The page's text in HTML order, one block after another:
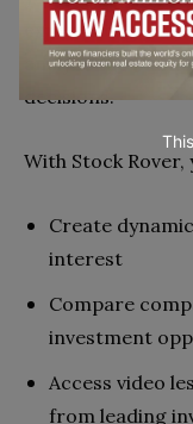
experience to
analyze the
decisions.
With Stock Rover,
Create
interest
Compare
investment
Access video
from leading